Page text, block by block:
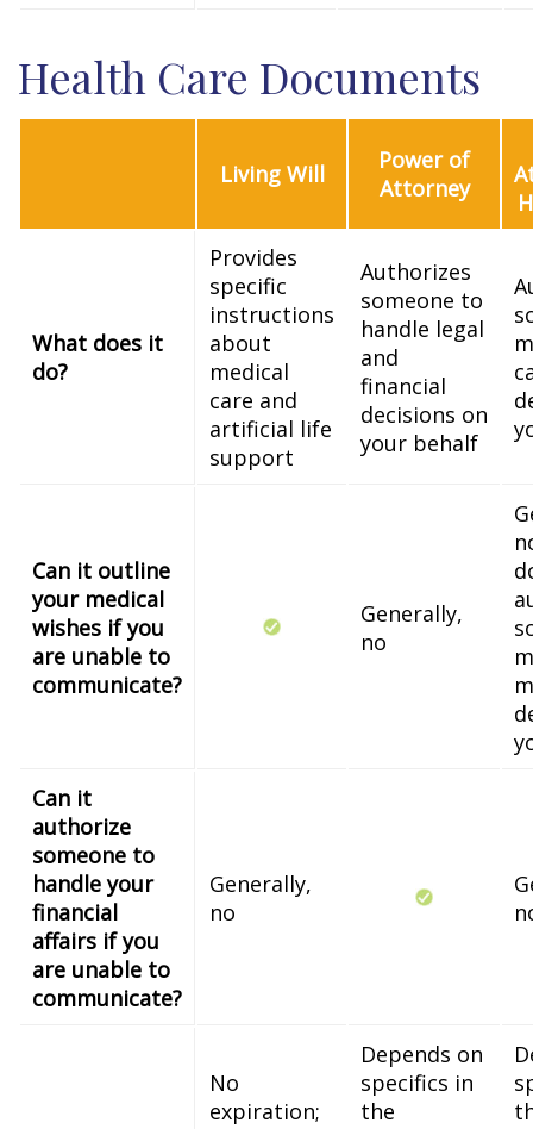
Health Care Documents
Living Will
Power of
Attorney
What does it
do?
Provides
specific
instructions
about
medical
care and
artificial life
support
Authorizes
someone to
handle legal
and
financial
decisions on
your behalf
Can it outline
your medical
wishes if you
are unable to
communicate?
Generally,
no
Can it
authorize
someone to
handle your
financial
affairs if you
are unable to
communicate?
Generally,
no
No
expiration;
Depends on
specifics in
the